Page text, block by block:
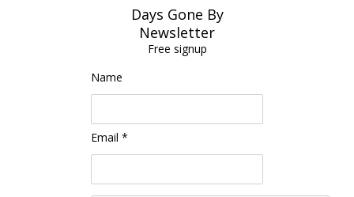
Days Gone By
Newsletter
Free signup
Name
Email *